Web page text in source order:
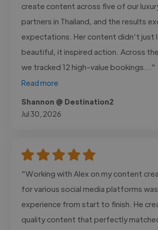
create content across five of our
partners in Thailand, and the results
expectations. Her content didn’t just
beautiful, it inspired action. Across
we tracked 12 high-value bookings..."
Read more
Shannon @ Destination2
Jul 30, 2026
"Working with Alex on my content
for various social media platforms
experience from start to finish. He
quality content that perfectly